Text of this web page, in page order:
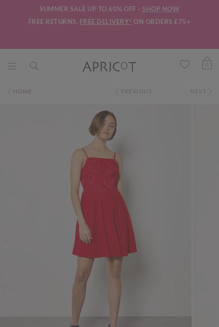
SUMMER SALE UP TO 60% OFF - SHOP NOW
FREE RETURNS. FREE DELIVERY* ON ORDERS £75+
0
HOME PREVIOUS NEXT